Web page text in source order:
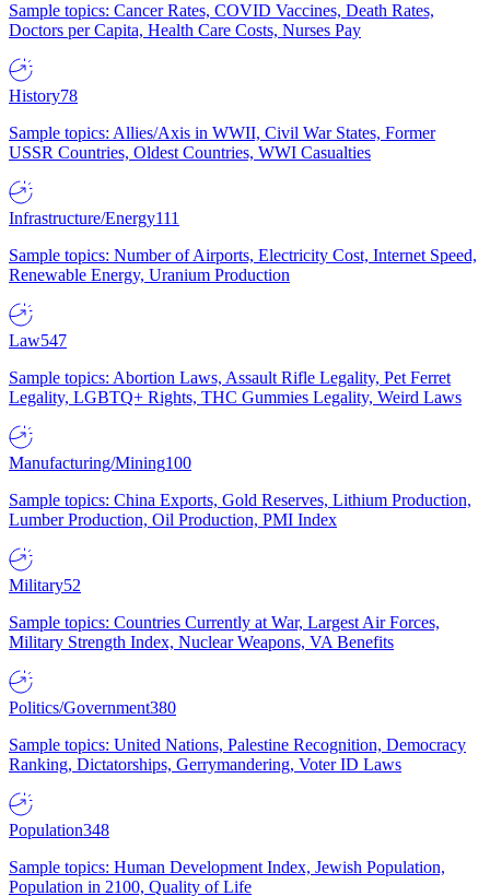
Sample topics: Cancer Rates, COVID Vaccines, Death Rates,
Doctors per Capita, Health Care Costs, Nurses Pay
History78
Sample topics: Allies/Axis in WWII, Civil War States, Former
USSR Countries, Oldest Countries, WWI Casualties
Infrastructure/Energy111
Sample topics: Number of Airports, Electricity Cost, Internet Speed,
Renewable Energy, Uranium Production
Law547
Sample topics: Abortion Laws, Assault Rifle Legality, Pet Ferret
Legality, LGBTQ+ Rights, THC Gummies Legality, Weird Laws
Manufacturing/Mining100
Sample topics: China Exports, Gold Reserves, Lithium Production,
Lumber Production, Oil Production, PMI Index
Military52
Sample topics: Countries Currently at War, Largest Air Forces,
Military Strength Index, Nuclear Weapons, VA Benefits
Politics/Government380
Sample topics: United Nations, Palestine Recognition, Democracy
Ranking, Dictatorships, Gerrymandering, Voter ID Laws
Population348
Sample topics: Human Development Index, Jewish Population,
Population in 2100, Quality of Life